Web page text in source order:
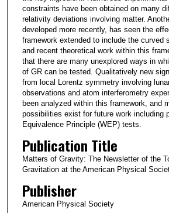
constraints have been obtained on many
relativity deviations involving matter.
developed more recently, has seen the
framework extended to include the curved
and recent theoretical work within this
that there are many unexplored ways in
of GR can be tested. Qualitatively new
from local Lorentz symmetry involving
observations and atom interferometry
been analyzed within this framework, and
possibilities exist for future work including
Equivalence Principle (WEP) tests.
Publication Title
Matters of Gravity: The Newsletter of the
Gravitation at the American Physical
Publisher
American Physical Society